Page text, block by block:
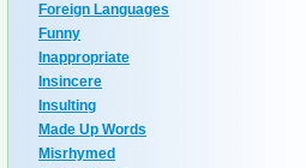
Foreign Languages
Funny
Inappropriate
Insincere
Insulting
Made Up Words
Misrhymed